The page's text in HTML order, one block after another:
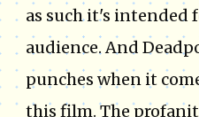
as such it's intended
audience. And
punches when it
this film. The